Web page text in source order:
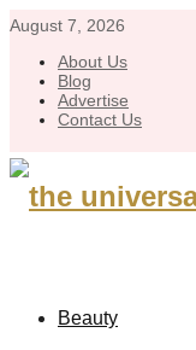
August 7, 2026
About Us
Blog
Advertise
Contact Us
Beauty